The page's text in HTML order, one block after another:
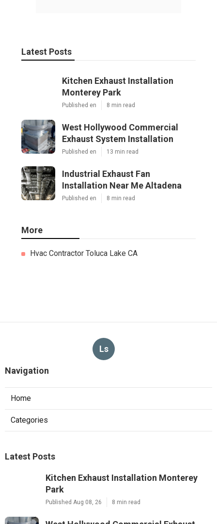
Latest Posts
Kitchen Exhaust Installation
Monterey Park
Published en 8 min read
West Hollywood Commercial
Exhaust System Installation
Published en 13 min read
Industrial Exhaust Fan
Installation Near Me Altadena
Published en 8 min read
More
Hvac Contractor Toluca Lake CA
Ls
Navigation
Home
Categories
Latest Posts
Kitchen Exhaust Installation Monterey
Park
Published Aug 08, 26 8 min read